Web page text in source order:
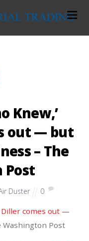
Knew,’
out — but
– The
Post
Duster 0
Diller comes out —
Washington Post